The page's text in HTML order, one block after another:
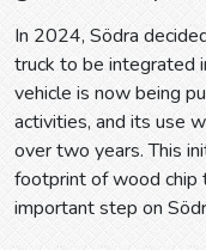
In 2024, Södra
truck to be integrated
vehicle is now being
activities, and its use
over two years. This
footprint of wood chip
important step on